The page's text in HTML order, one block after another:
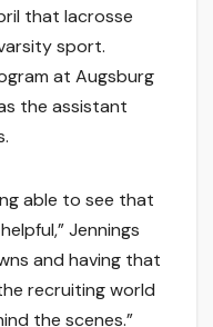
that lacrosse
sport.
at Augsburg
the assistant
able to see that
Jennings
and having that
recruiting world
the scenes.”